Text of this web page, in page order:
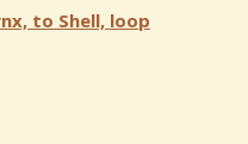
to Shell, loop